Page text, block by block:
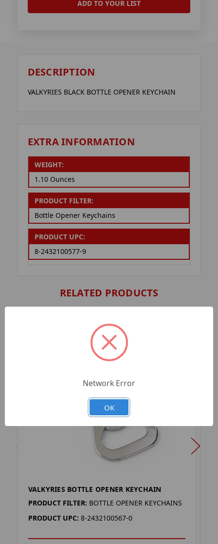
ADD TO YOUR LIST
DESCRIPTION
VALKYRIES BLACK BOTTLE OPENER KEYCHAIN
EXTRA INFORMATION
WEIGHT:
1.10 Ounces
PRODUCT FILTER:
Bottle Opener Keychains
PRODUCT UPC:
8-2432100577-9
RELATED PRODUCTS
VALKYRIES BOTTLE OPENER KEYCHAIN
PRODUCT FILTER: BOTTLE OPENER KEYCHAINS
PRODUCT UPC: 8-2432100567-0
Network Error
OK